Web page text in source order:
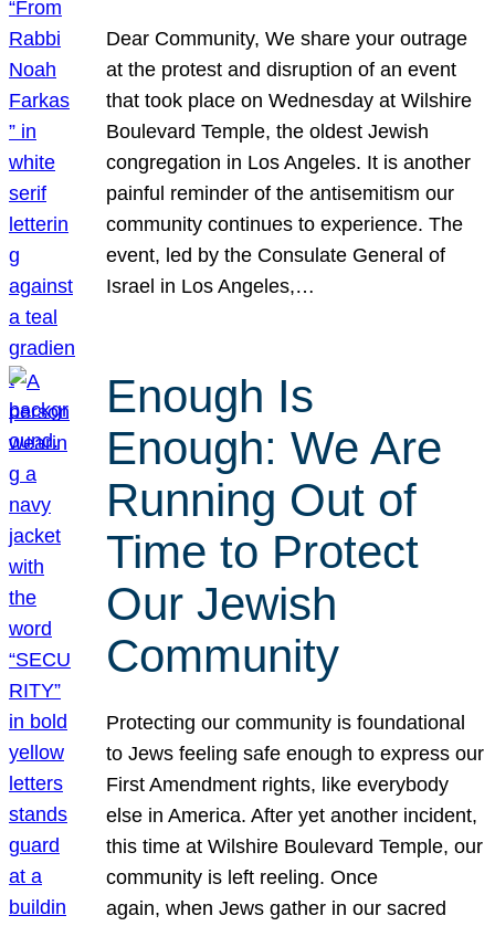
Dear Community, We share your outrage
at the protest and disruption of an event
that took place on Wednesday at Wilshire
Boulevard Temple, the oldest Jewish
congregation in Los Angeles. It is another
painful reminder of the antisemitism our
community continues to experience. The
event, led by the Consulate General of
Israel in Los Angeles,…
Enough Is
Enough: We Are
Running Out of
Time to Protect
Our Jewish
Community
Protecting our community is foundational
to Jews feeling safe enough to express our
First Amendment rights, like everybody
else in America. After yet another incident,
this time at Wilshire Boulevard Temple, our
community is left reeling. Once
again, when Jews gather in our sacred